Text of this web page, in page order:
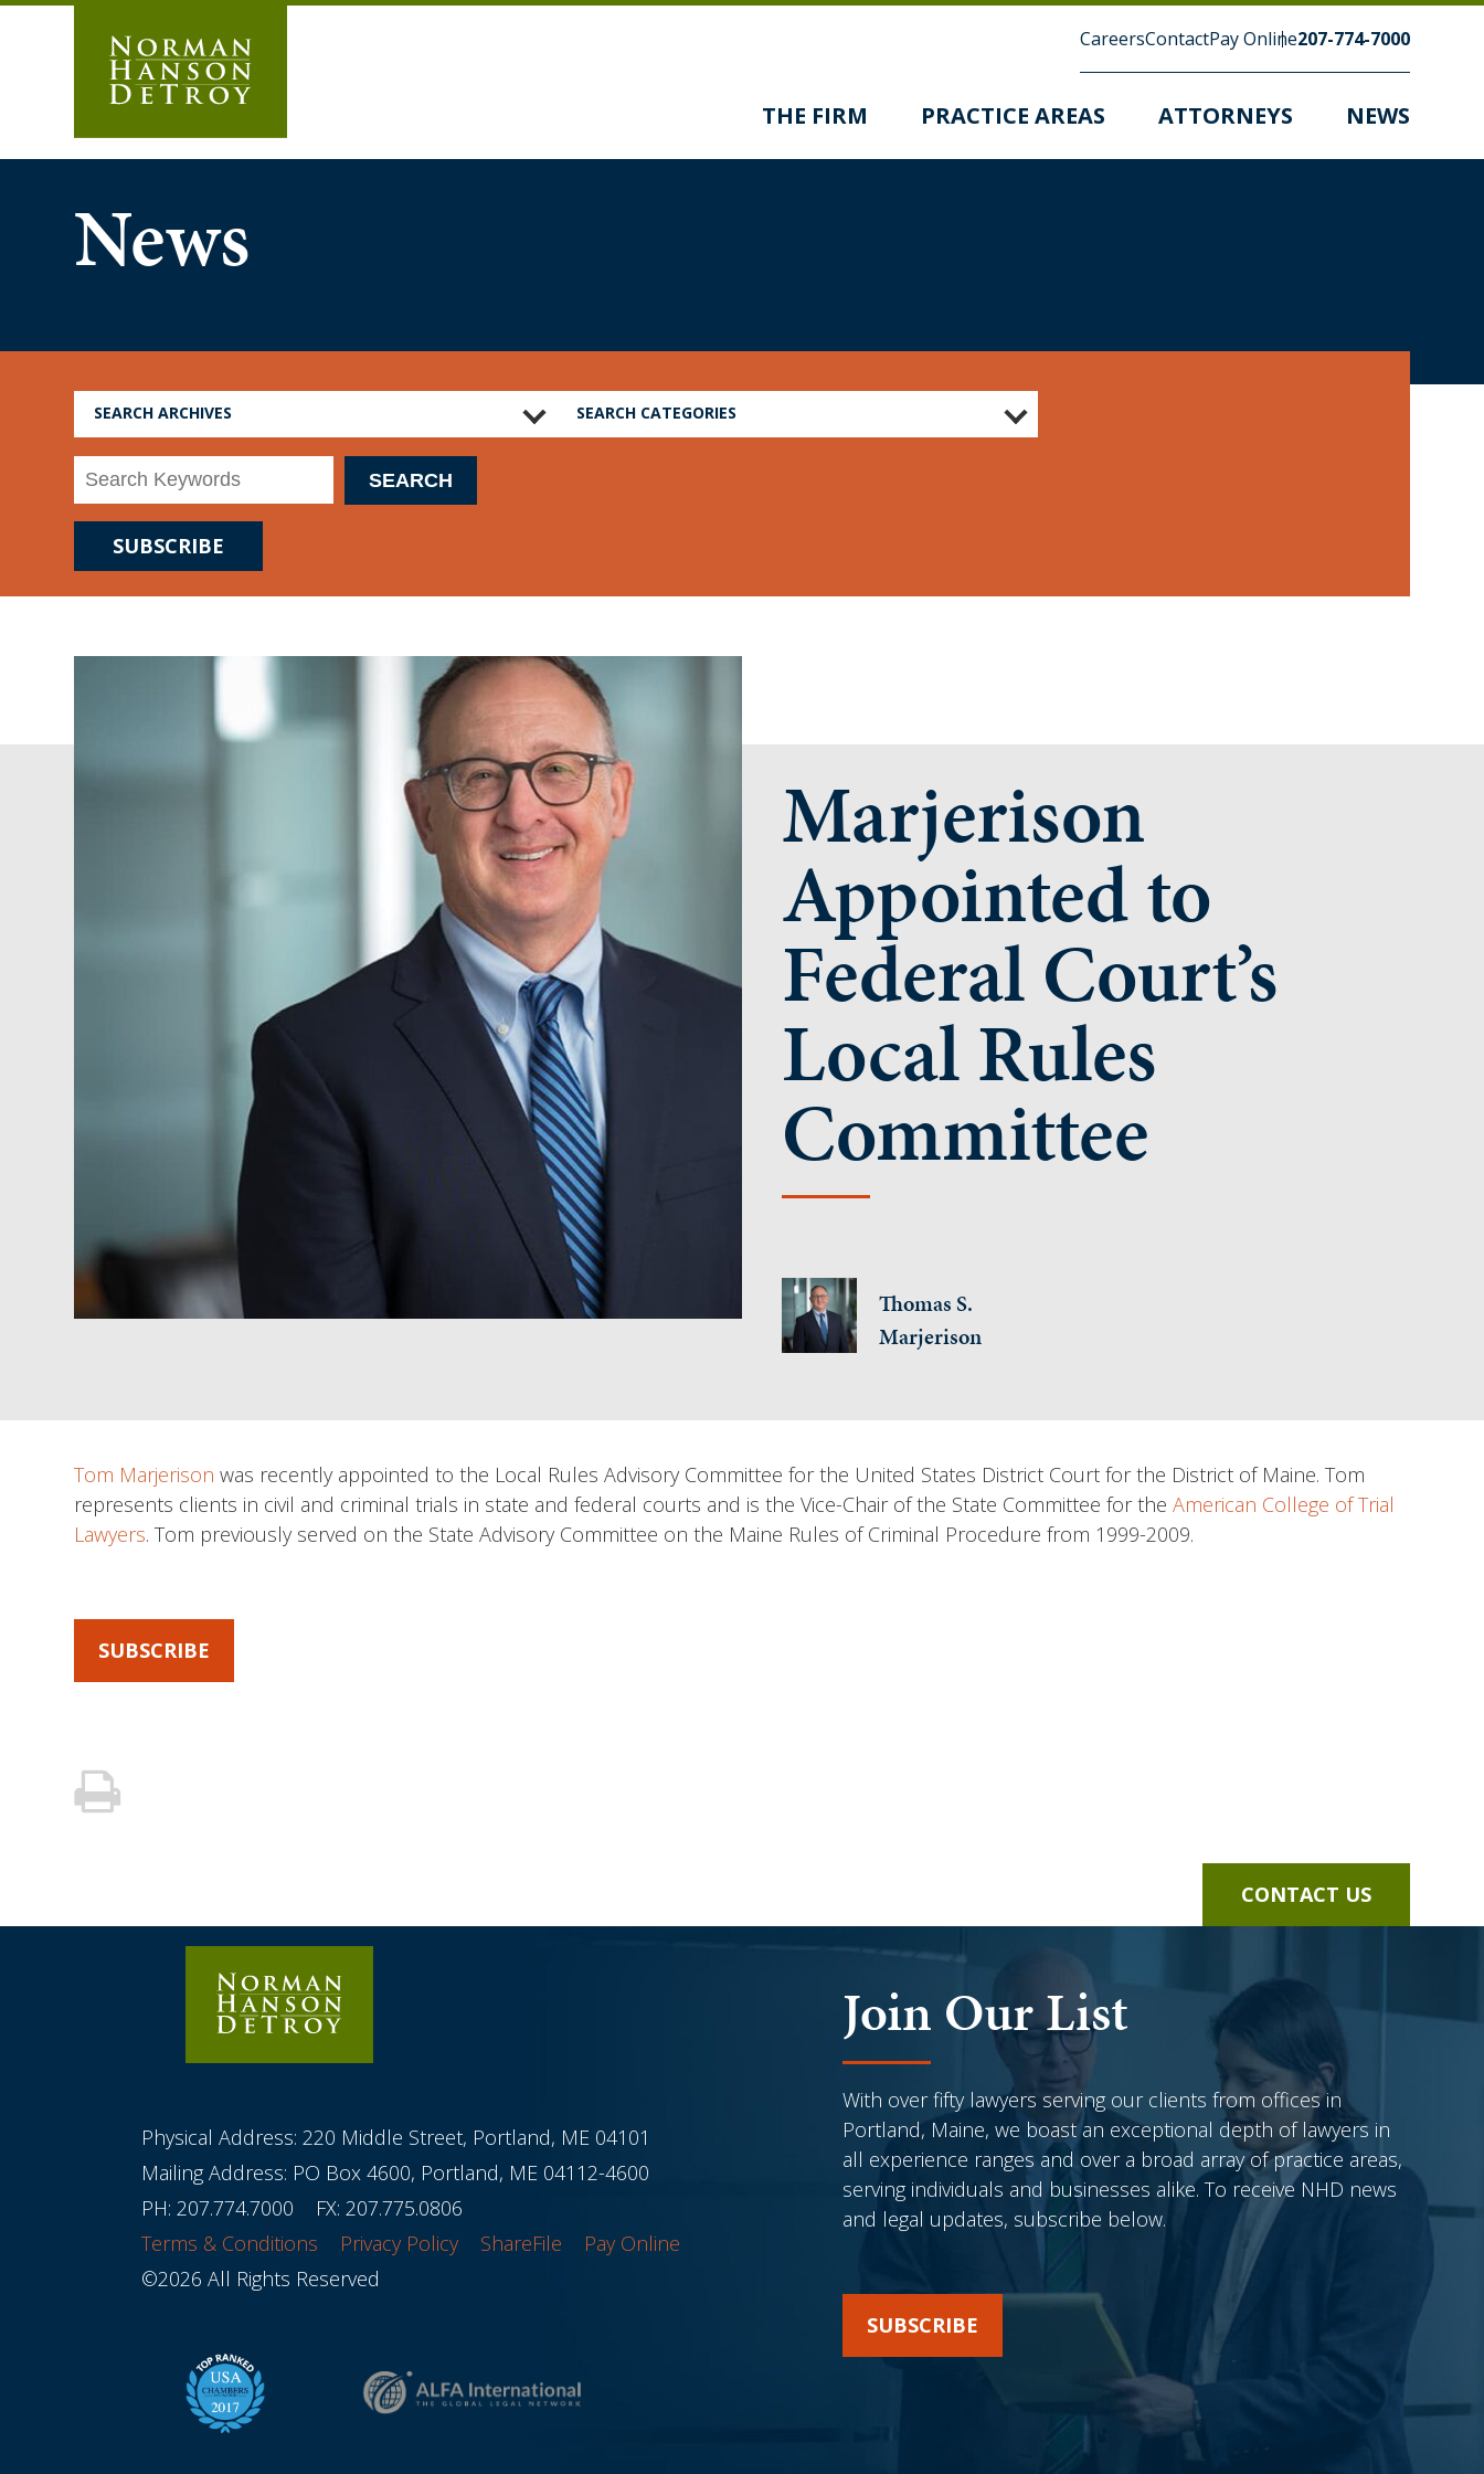
Skip
CareersContactPay Online207-774-7000
THE FIRM PRACTICE AREAS ATTORNEYS NEWS
News
SEARCH ARCHIVES SEARCH CATEGORIES
SUBSCRIBE
Marjerison
Appointed to
Federal Court’s
Local Rules
Committee
Thomas S.
Marjerison
Tom Marjerison was recently appointed to the Local Rules Advisory Committee for the United States District Court for the District of Maine. T­­om
represents clients in civil and criminal trials in state and federal courts and is the Vice-Chair of the State Committee for theAmerican College of Trial
Lawyers. Tom previously served on the State Advisory Committee on the Maine Rules of Criminal Procedure from 1999-2009.
SUBSCRIBE
CONTACT US
Physical Address: 220 Middle Street, Portland, ME 04101
Mailing Address: PO Box 4600, Portland, ME 04112-4600
PH: 207.774.7000
FX: 207.775.0806
Terms & Conditions
Privacy Policy ShareFile
Pay Online
©2026 All Rights Reserved
Join Our List
With over fifty lawyers serving our clients from offices in
Portland, Maine, we boast an exceptional depth of lawyers in
all experience ranges and over a broad array of practice areas,
serving individuals and businesses alike. To receive NHD news
and legal updates, subscribe below.
SUBSCRIBE